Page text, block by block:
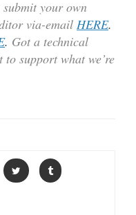
your own
via-email HERE.
. Got a technical
to support what we’re